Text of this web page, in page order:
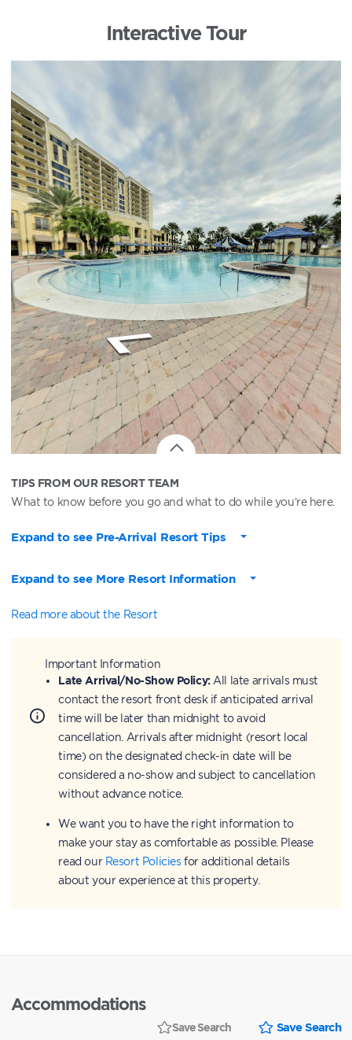
Interactive Tour
TIPS FROM OUR RESORT TEAM
What to know before you go and what to do while you’re here.
Expand to see Pre-Arrival Resort Tips
Expand to see More Resort Information
Read more about the Resort
Important Information
Late Arrival/No-Show Policy:All late arrivals must
contact the resort front desk if anticipated arrival
time will be later than midnight to avoid
cancellation. Arrivals after midnight (resort local
time) on the designated check-in date will be
considered a no-show and subject to cancellation
without advance notice.
We want you to have the right information to
make your stay as comfortable as possible. Please
read our Resort Policiesfor additional details
about your experience at this property.
Accommodations
Save Search Save Search